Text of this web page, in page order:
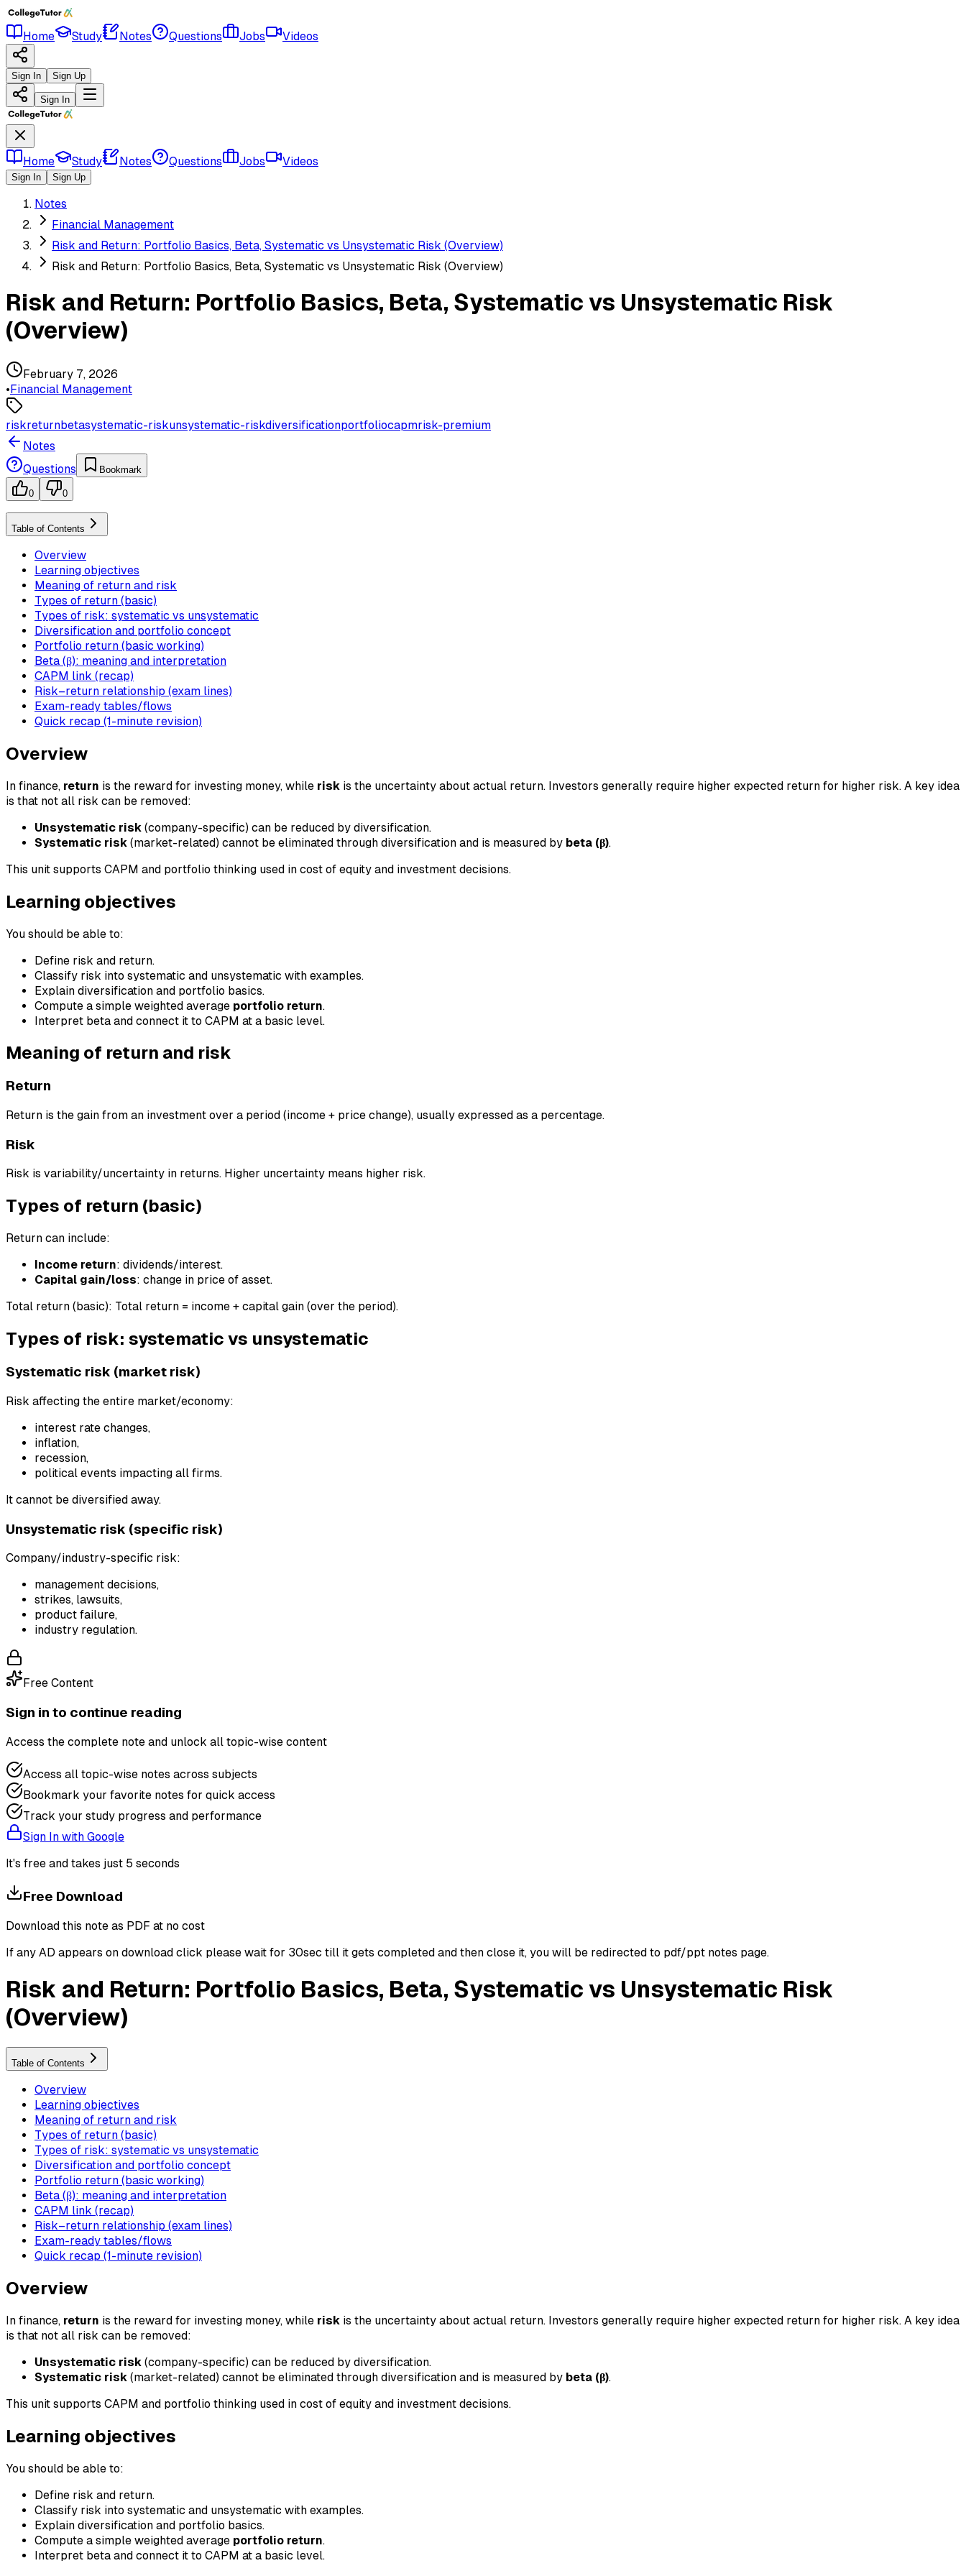
Home Study Notes Questions Jobs Videos
Sign In Sign Up
Sign In
Home Study Notes Questions Jobs Videos
Sign In Sign Up
Notes
Financial Management
Risk and Return: Portfolio Basics, Beta, Systematic vs Unsystematic Risk (Overview)
Risk and Return: Portfolio Basics, Beta, Systematic vs Unsystematic Risk (Overview)
Risk and Return: Portfolio Basics, Beta, Systematic vs Unsystematic Risk
(Overview)
February 7, 2026
•Financial Management
riskreturnbetasystematic-riskunsystematic-riskdiversificationportfoliocapmrisk-premium
Notes
Questions
Bookmark
0 0
Table of Contents
Overview
Learning objectives
Meaning of return and risk
Types of return (basic)
Types of risk: systematic vs unsystematic
Diversification and portfolio concept
Portfolio return (basic working)
Beta (β): meaning and interpretation
CAPM link (recap)
Risk–return relationship (exam lines)
Exam-ready tables/flows
Quick recap (1-minute revision)
Overview
In finance, return is the reward for investing money, while risk is the uncertainty about actual return. Investors generally require higher expected return for higher risk. A key idea
is that not all risk can be removed:
Unsystematic risk (company-specific) can be reduced by diversification.
Systematic risk (market-related) cannot be eliminated through diversification and is measured by beta (β).
This unit supports CAPM and portfolio thinking used in cost of equity and investment decisions.
Learning objectives
You should be able to:
Define risk and return.
Classify risk into systematic and unsystematic with examples.
Explain diversification and portfolio basics.
Compute a simple weighted average portfolio return.
Interpret beta and connect it to CAPM at a basic level.
Meaning of return and risk
Return
Return is the gain from an investment over a period (income + price change), usually expressed as a percentage.
Risk
Risk is variability/uncertainty in returns. Higher uncertainty means higher risk.
Types of return (basic)
Return can include:
Income return: dividends/interest.
Capital gain/loss: change in price of asset.
Total return (basic): Total return = income + capital gain (over the period).
Types of risk: systematic vs unsystematic
Systematic risk (market risk)
Risk affecting the entire market/economy:
interest rate changes,
inflation,
recession,
political events impacting all firms.
It cannot be diversified away.
Unsystematic risk (specific risk)
Company/industry-specific risk:
management decisions,
strikes, lawsuits,
product failure,
industry regulation.
Free Content
Sign in to continue reading
Access the complete note and unlock all topic-wise content
Access all topic-wise notes across subjects
Bookmark your favorite notes for quick access
Track your study progress and performance
Sign In with Google
It's free and takes just 5 seconds
Free Download
Download this note as PDF at no cost
If any AD appears on download click please wait for 30sec till it gets completed and then close it, you will be redirected to pdf/ppt notes page.
Risk and Return: Portfolio Basics, Beta, Systematic vs Unsystematic Risk
(Overview)
Table of Contents
Overview
Learning objectives
Meaning of return and risk
Types of return (basic)
Types of risk: systematic vs unsystematic
Diversification and portfolio concept
Portfolio return (basic working)
Beta (β): meaning and interpretation
CAPM link (recap)
Risk–return relationship (exam lines)
Exam-ready tables/flows
Quick recap (1-minute revision)
Overview
In finance, return is the reward for investing money, while risk is the uncertainty about actual return. Investors generally require higher expected return for higher risk. A key idea
is that not all risk can be removed:
Unsystematic risk (company-specific) can be reduced by diversification.
Systematic risk (market-related) cannot be eliminated through diversification and is measured by beta (β).
This unit supports CAPM and portfolio thinking used in cost of equity and investment decisions.
Learning objectives
You should be able to:
Define risk and return.
Classify risk into systematic and unsystematic with examples.
Explain diversification and portfolio basics.
Compute a simple weighted average portfolio return.
Interpret beta and connect it to CAPM at a basic level.